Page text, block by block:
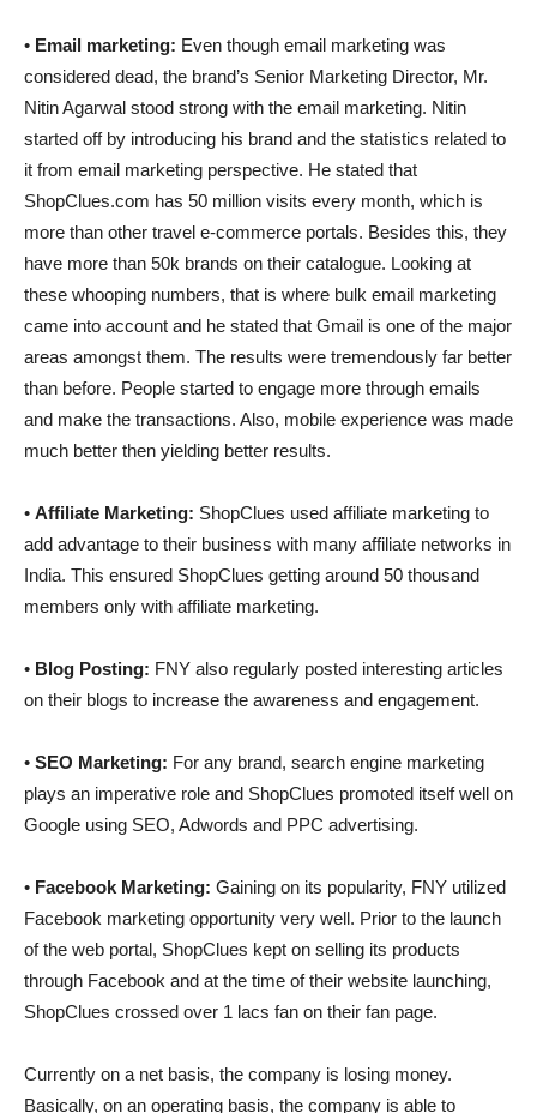
• Email marketing: Even though email marketing was
considered dead, the brand’s Senior Marketing Director, Mr.
Nitin Agarwal stood strong with the email marketing. Nitin
started off by introducing his brand and the statistics related to
it from email marketing perspective. He stated that
ShopClues.com has 50 million visits every month, which is
more than other travel e-commerce portals. Besides this, they
have more than 50k brands on their catalogue. Looking at
these whooping numbers, that is where bulk email marketing
came into account and he stated that Gmail is one of the major
areas amongst them. The results were tremendously far better
than before. People started to engage more through emails
and make the transactions. Also, mobile experience was made
much better then yielding better results.
• Affiliate Marketing: ShopClues used affiliate marketing to
add advantage to their business with many affiliate networks in
India. This ensured ShopClues getting around 50 thousand
members only with affiliate marketing.
• Blog Posting: FNY also regularly posted interesting articles
on their blogs to increase the awareness and engagement.
• SEO Marketing: For any brand, search engine marketing
plays an imperative role and ShopClues promoted itself well on
Google using SEO, Adwords and PPC advertising.
• Facebook Marketing: Gaining on its popularity, FNY utilized
Facebook marketing opportunity very well. Prior to the launch
of the web portal, ShopClues kept on selling its products
through Facebook and at the time of their website launching,
ShopClues crossed over 1 lacs fan on their fan page.
Currently on a net basis, the company is losing money.
Basically, on an operating basis, the company is able to